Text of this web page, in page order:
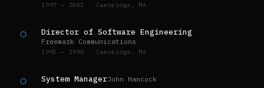
1997 — 2002 · Cambridge, MA
Director of Software Engineering
Freemark Communications
1995 — 1996 · Cambridge, MA
System ManagerJohn Hancock